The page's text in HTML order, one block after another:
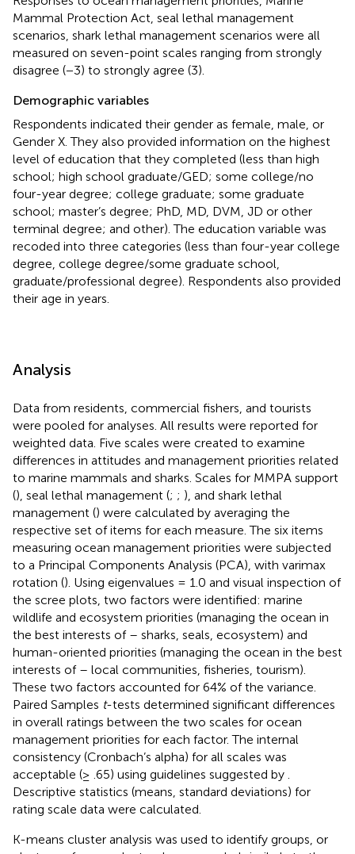
Mammal Protection Act, seal lethal management
scenarios, shark lethal management scenarios were all
measured on seven-point scales ranging from strongly
disagree (−3) to strongly agree (3).
Demographic variables
Respondents indicated their gender as female, male, or
Gender X. They also provided information on the highest
level of education that they completed (less than high
school; high school graduate/GED; some college/no
four-year degree; college graduate; some graduate
school; master’s degree; PhD, MD, DVM, JD or other
terminal degree; and other). The education variable was
recoded into three categories (less than four-year college
degree, college degree/some graduate school,
graduate/professional degree). Respondents also provided
their age in years.
Analysis
Data from residents, commercial fishers, and tourists
were pooled for analyses. All results were reported for
weighted data. Five scales were created to examine
differences in attitudes and management priorities related
to marine mammals and sharks. Scales for MMPA support
(), seal lethal management (; ; ), and shark lethal
management () were calculated by averaging the
respective set of items for each measure. The six items
measuring ocean management priorities were subjected
to a Principal Components Analysis (PCA), with varimax
rotation (). Using eigenvalues = 1.0 and visual inspection of
the scree plots, two factors were identified: marine
wildlife and ecosystem priorities (managing the ocean in
the best interests of – sharks, seals, ecosystem) and
human-oriented priorities (managing the ocean in the best
interests of – local communities, fisheries, tourism).
These two factors accounted for 64% of the variance.
Paired Samples t-tests determined significant differences
in overall ratings between the two scales for ocean
management priorities for each factor. The internal
consistency (Cronbach’s alpha) for all scales was
acceptable (≥ .65) using guidelines suggested by
Descriptive statistics (means, standard deviations) for
rating scale data were calculated.
K-means cluster analysis was used to identify groups, or